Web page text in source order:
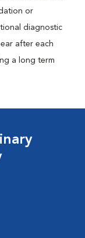
or
diagnostic
after each
a long term